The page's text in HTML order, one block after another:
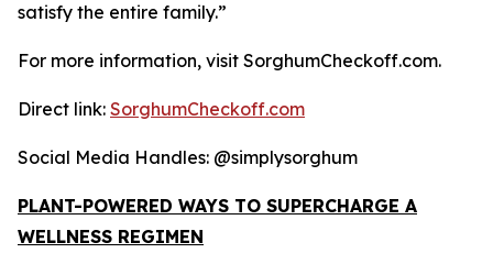
satisfy the entire family.”
For more information, visit SorghumCheckoff.com.
Direct link: SorghumCheckoff.com
Social Media Handles: @simplysorghum
PLANT-POWERED WAYS TO SUPERCHARGE A
WELLNESS REGIMEN